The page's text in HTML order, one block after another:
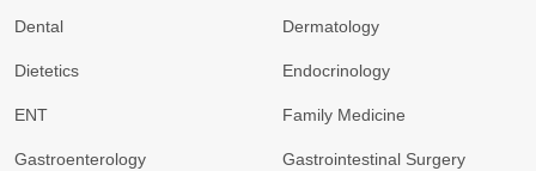
Dental Dermatology
Dietetics Endocrinology
ENT Family Medicine
Gastroenterology Gastrointestinal Surgery